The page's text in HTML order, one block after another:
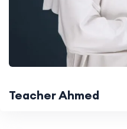
Teacher Ahmed